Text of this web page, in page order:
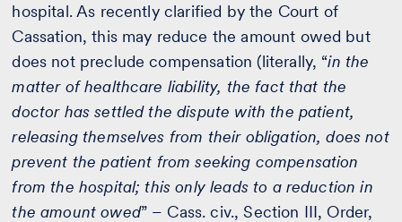
hospital. As recently clarified by the Court of
Cassation, this may reduce the amount owed but
does not preclude compensation (literally, “in the
matter of healthcare liability, the fact that the
doctor has settled the dispute with the patient,
releasing themselves from their obligation, does not
prevent the patient from seeking compensation
from the hospital; this only leads to a reduction in
the amount owed” – Cass. civ., Section III, Order,